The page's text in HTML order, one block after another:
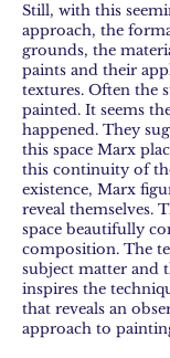
Still, with this
approach, the
grounds, the
paints and their
textures. Often the
painted. It seems
happened. They
this space Marx
this continuity of
existence, Marx
reveal themselves.
space beautifully
composition. The
subject matter and
inspires the
that reveals an
approach to